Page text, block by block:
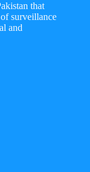
that
surveillance
and